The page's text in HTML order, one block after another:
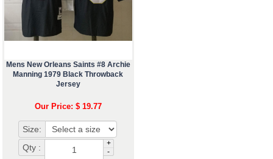
Mens New Orleans Saints #8 Archie
Manning 1979 Black Throwback
Jersey
Our Price: $ 19.77
Size:
Qty :
+
-